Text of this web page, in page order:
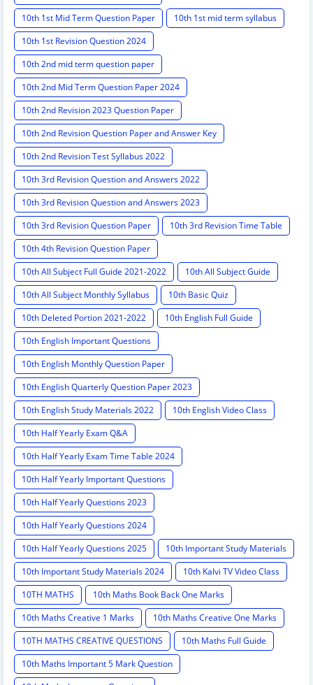
10th 1st Mid Term Question Paper
10th 1st mid term syllabus
10th 1st Revision Question 2024
10th 2nd mid term question paper
10th 2nd Mid Term Question Paper 2024
10th 2nd Revision 2023 Question Paper
10th 2nd Revision Question Paper and Answer Key
10th 2nd Revision Test Syllabus 2022
10th 3rd Revision Question and Answers 2022
10th 3rd Revision Question and Answers 2023
10th 3rd Revision Question Paper
10th 3rd Revision Time Table
10th 4th Revision Question Paper
10th All Subject Full Guide 2021-2022
10th All Subject Guide
10th All Subject Monthly Syllabus
10th Basic Quiz
10th Deleted Portion 2021-2022
10th English Full Guide
10th English Important Questions
10th English Monthly Question Paper
10th English Quarterly Question Paper 2023
10th English Study Materials 2022
10th English Video Class
10th Half Yearly Exam Q&A
10th Half Yearly Exam Time Table 2024
10th Half Yearly Important Questions
10th Half Yearly Questions 2023
10th Half Yearly Questions 2024
10th Half Yearly Questions 2025
10th Important Study Materials
10th Important Study Materials 2024
10th Kalvi TV Video Class
10TH MATHS
10th Maths Book Back One Marks
10th Maths Creative 1 Marks
10th Maths Creative One Marks
10TH MATHS CREATIVE QUESTIONS
10th Maths Full Guide
10th Maths Important 5 Mark Question